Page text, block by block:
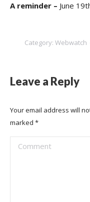
A reminder – June
Category: Webwatch
Leave a Reply
Your email address will
marked *
Comment